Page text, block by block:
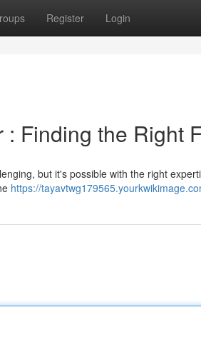
Register Login
Finding the Right
but it's possible with the right
https://